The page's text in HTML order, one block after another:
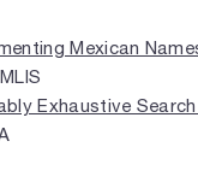
Mexican
Exhaustive